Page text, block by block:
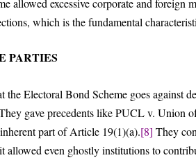
allowed excessive corporate and
which is the fundamental
PARTIES
the Electoral Bond Scheme goes against
gave precedents like PUCL v. Union
part of Article 19(1)(a).[8] They
allowed even ghostly institutions to